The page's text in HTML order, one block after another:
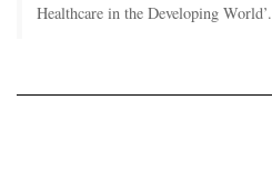
Healthcare in the Developing World’.